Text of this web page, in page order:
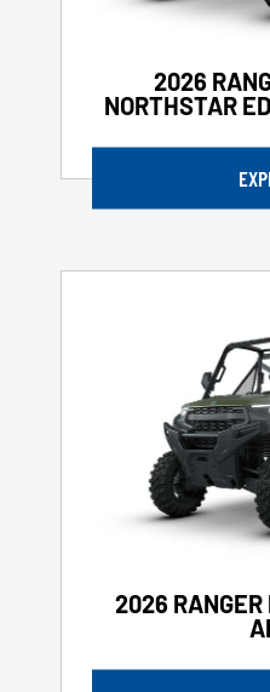
2026
NORTHSTAR
2026 RANGER